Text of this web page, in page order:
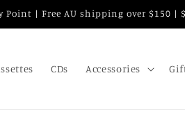
Point | Free AU shipping over $150
CDs Accessories